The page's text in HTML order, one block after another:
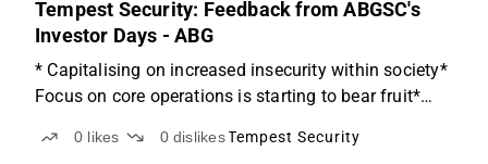
Tempest Security: Feedback from ABGSC's
Investor Days - ABG
* Capitalising on increased insecurity within society*
Focus on core operations is starting to bear fruit*
Security This week, we hosted Tempest Security CEO
0 likes 0 dislikes Tempest Security